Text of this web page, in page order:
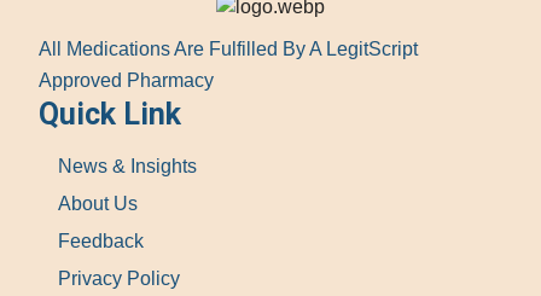
All Medications Are Fulfilled By A LegitScript
Approved Pharmacy
Quick Link
News & Insights
About Us
Feedback
Privacy Policy